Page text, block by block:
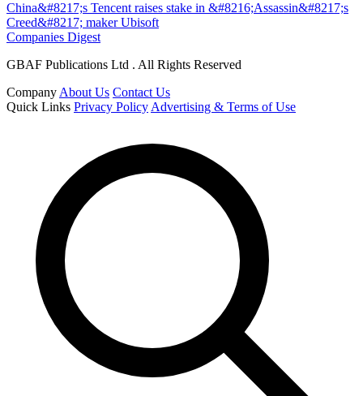
China&#8217;s Tencent raises stake in &#8216;Assassin&#8217;s
Creed&#8217; maker Ubisoft
Companies Digest
GBAF Publications Ltd . All Rights Reserved
Company About Us Contact Us
Quick Links Privacy Policy Advertising & Terms of Use